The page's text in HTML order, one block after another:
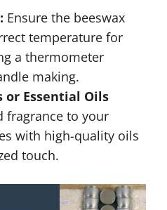
Ensure the beeswax
temperature for
a thermometer
making.
or Essential Oils
fragrance to your
with high-quality oils
touch.